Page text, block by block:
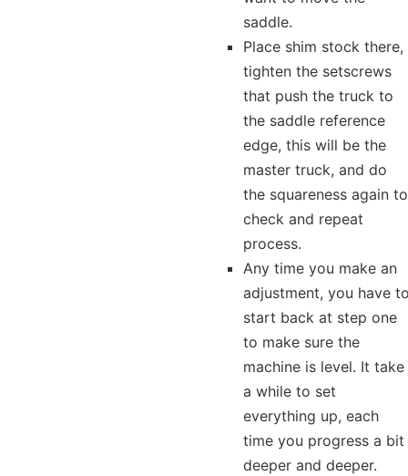
saddle.
Place shim stock there,
tighten the setscrews
that push the truck to
the saddle reference
edge, this will be the
master truck, and do
the squareness again to
check and repeat
process.
Any time you make an
adjustment, you have
start back at step one
to make sure the
machine is level. It take
a while to set
everything up, each
time you progress a bit
deeper and deeper.